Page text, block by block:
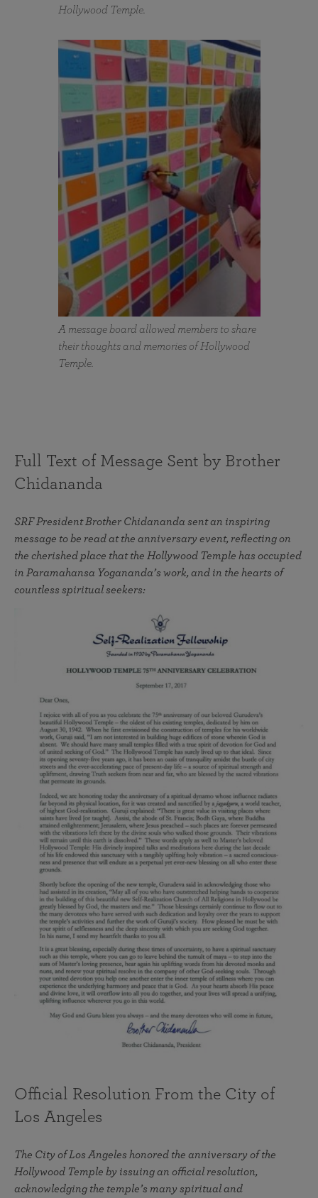
Hollywood Temple.
A message board allowed members to share
their thoughts and memories of Hollywood
Temple.
Full Text of Message Sent by Brother
Chidananda
SRF President Brother Chidananda sent an inspiring
message to be read at the anniversary event, reflecting on
the cherished place that the Hollywood Temple has occupied
in Paramahansa Yogananda’s work, and in the hearts of
countless spiritual seekers:
Official Resolution From the City of
Los Angeles
The City of Los Angeles honored the anniversary of the
Hollywood Temple by issuing an official resolution,
acknowledging the temple’s many spiritual and